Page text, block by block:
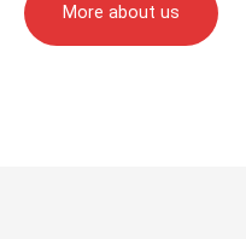
More about us